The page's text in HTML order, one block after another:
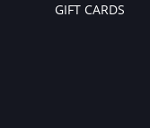
GIFT CARDS